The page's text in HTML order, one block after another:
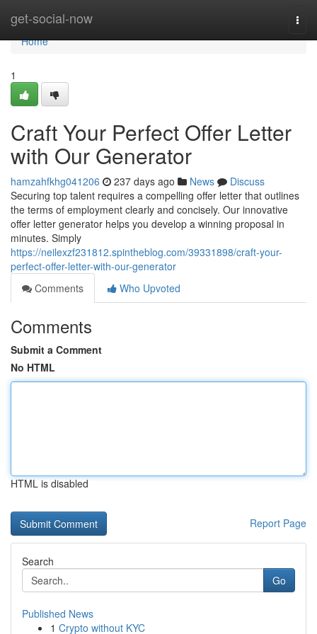
get-social-now
Home
Home
1
Craft Your Perfect Offer Letter
with Our Generator
hamzahfkhg041206 237 days ago News
Discuss
Securing top talent requires a compelling offer letter that outlines
the terms of employment clearly and concisely. Our innovative
offer letter generator helps you develop a winning proposal in
minutes. Simply
https://neilexzf231812.spintheblog.com/39331898/craft-your-
perfect-offer-letter-with-our-generator
Comments
Who Upvoted
Comments
Submit a Comment
No HTML
HTML is disabled
Report Page
Search
Go
Published News
1 Crypto without KYC